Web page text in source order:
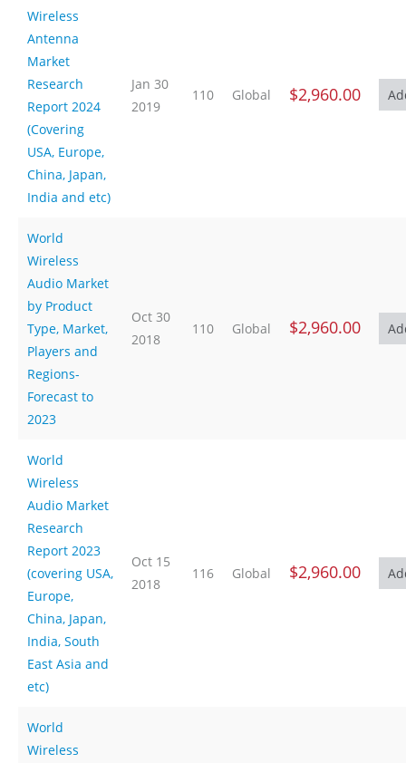
Wireless
Antenna
Market
Research
Report 2024
(Covering
USA, Europe,
China, Japan,
India and etc)
Jan 30
2019
110 Global $2,960.00
World
Wireless
Audio Market
by Product
Type, Market,
Players and
Regions-
Forecast to
2023
Oct 30
2018
110 Global $2,960.00
World
Wireless
Audio Market
Research
Report 2023
(covering USA,
Europe,
China, Japan,
India, South
East Asia and
etc)
Oct 15
2018
116 Global $2,960.00
World
Wireless